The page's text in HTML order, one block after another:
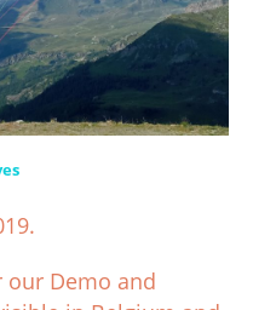
Demo and